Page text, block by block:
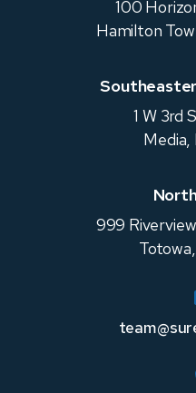
100
Hamilton
1 W 3rd
Media,
999
Totowa,